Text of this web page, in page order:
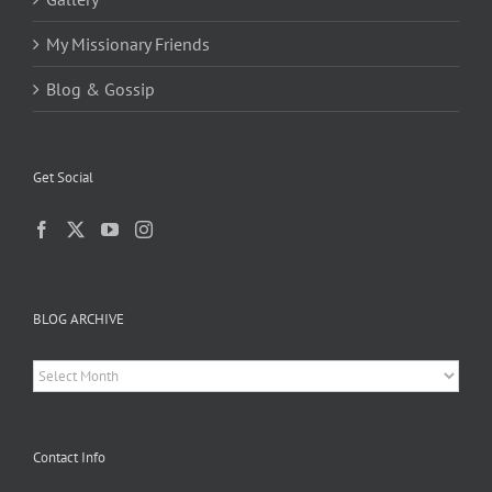
My Missionary Friends
Blog & Gossip
Get Social
BLOG ARCHIVE
BLOG
ARCHIVE
Contact Info